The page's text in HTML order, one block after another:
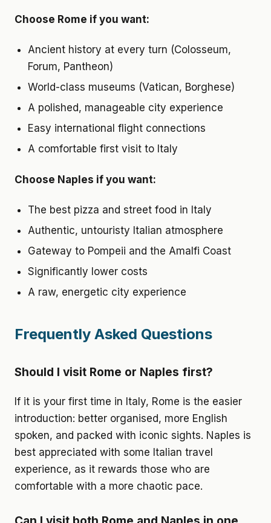
Choose Rome if you want:
Ancient history at every turn (Colosseum,
Forum, Pantheon)
World-class museums (Vatican, Borghese)
A polished, manageable city experience
Easy international flight connections
A comfortable first visit to Italy
Choose Naples if you want:
The best pizza and street food in Italy
Authentic, untouristy Italian atmosphere
Gateway to Pompeii and the Amalfi Coast
Significantly lower costs
A raw, energetic city experience
Frequently Asked Questions
Should I visit Rome or Naples first?
If it is your first time in Italy, Rome is the easier
introduction: better organised, more English
spoken, and packed with iconic sights. Naples is
best appreciated with some Italian travel
experience, as it rewards those who are
comfortable with a more chaotic pace.